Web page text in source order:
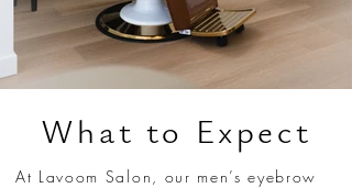
What to Expect
At Lavoom Salon, our men’s eyebrow